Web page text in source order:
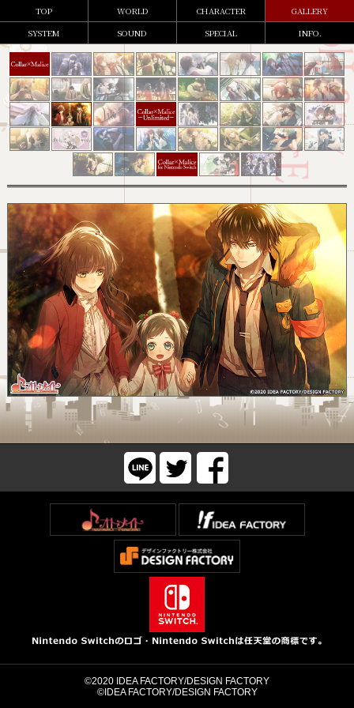
TOP WORLD CHARACTER
GALLERY
SYSTEM
SOUND SPECIAL INFO.
©2020 IDEA FACTORY/DESIGN FACTORY
©IDEA FACTORY/DESIGN FACTORY